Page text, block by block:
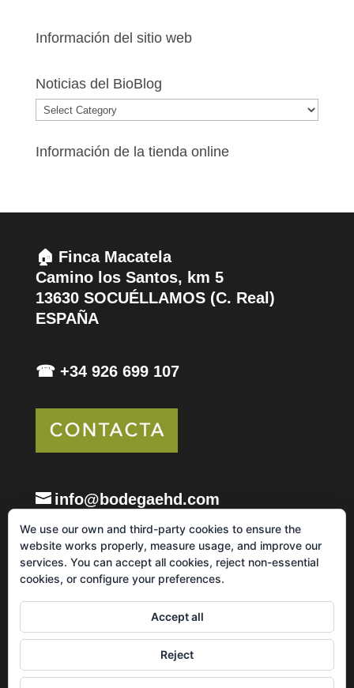
Información del sitio web
Noticias del BioBlog
Noticias
del
Información de la tienda online
🏠 Finca Macatela
Camino los Santos, km 5
13630 SOCUÉLLAMOS (C. Real)
ESPAÑA
☎ +34 926 699 107
info@bodegaehd.com
Cookie Policy
Sales, shipping and returns policy
We use our own and third-party cookies to ensure the
website works properly, measure usage, and improve our
services. You can accept all cookies, reject non-essential
cookies, or configure your preferences.
Accept all
Reject